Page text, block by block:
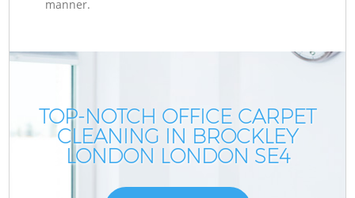
manner.
TOP-NOTCH OFFICE CARPET
CLEANING IN BROCKLEY
LONDON LONDON SE4